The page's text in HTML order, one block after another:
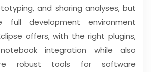
and sharing analyses, but
development environment
offers, with the right plugins,
integration while also
robust tools for software